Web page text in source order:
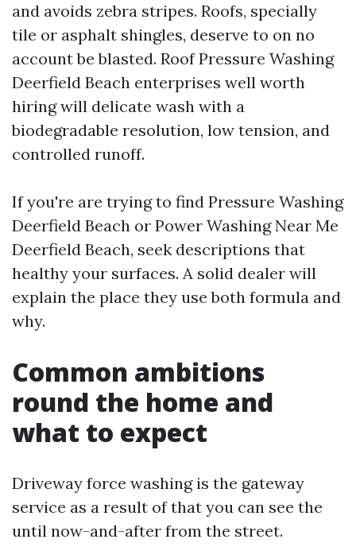
and avoids zebra stripes. Roofs, specially
tile or asphalt shingles, deserve to on no
account be blasted. Roof Pressure Washing
Deerfield Beach enterprises well worth
hiring will delicate wash with a
biodegradable resolution, low tension, and
controlled runoff.
If you're are trying to find Pressure Washing
Deerfield Beach or Power Washing Near Me
Deerfield Beach, seek descriptions that
healthy your surfaces. A solid dealer will
explain the place they use both formula and
why.
Common ambitions
round the home and
what to expect
Driveway force washing is the gateway
service as a result of that you can see the
until now-and-after from the street.